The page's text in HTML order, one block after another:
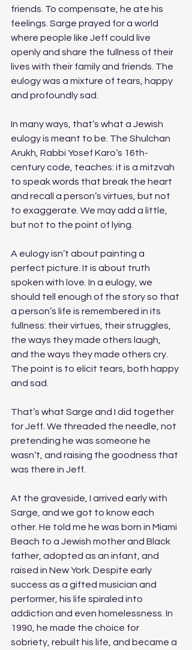
friends. To compensate, he ate his
feelings. Sarge prayed for a world
where people like Jeff could live
openly and share the fullness of their
lives with their family and friends. The
eulogy was a mixture of tears, happy
and profoundly sad.
In many ways, that’s what a Jewish
eulogy is meant to be. The Shulchan
Arukh, Rabbi Yosef Karo’s 16th-
century code, teaches: it is a mitzvah
to speak words that break the heart
and recall a person’s virtues, but not
to exaggerate. We may add a little,
but not to the point of lying.
A eulogy isn’t about painting a
perfect picture. It is about truth
spoken with love. In a eulogy, we
should tell enough of the story so that
a person’s life is remembered in its
fullness: their virtues, their struggles,
the ways they made others laugh,
and the ways they made others cry.
The point is to elicit tears, both happy
and sad.
That’s what Sarge and I did together
for Jeff. We threaded the needle, not
pretending he was someone he
wasn’t, and raising the goodness that
was there in Jeff.
At the graveside, I arrived early with
Sarge, and we got to know each
other. He told me he was born in Miami
Beach to a Jewish mother and Black
father, adopted as an infant, and
raised in New York. Despite early
success as a gifted musician and
performer, his life spiraled into
addiction and even homelessness. In
1990, he made the choice for
sobriety, rebuilt his life, and became a